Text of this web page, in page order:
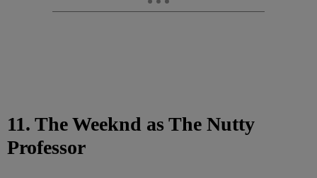
11. The Weeknd as The Nutty
Professor